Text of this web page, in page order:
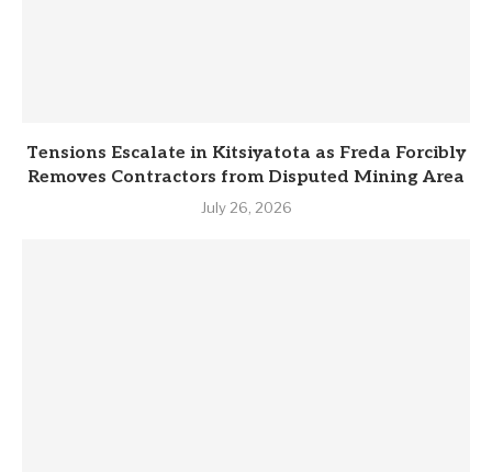
Tensions Escalate in Kitsiyatota as Freda Forcibly
Removes Contractors from Disputed Mining Area
July 26, 2026